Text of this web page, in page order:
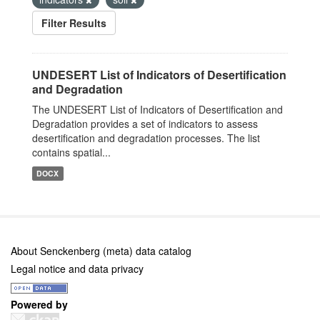
Filter Results
UNDESERT List of Indicators of Desertification
and Degradation
The UNDESERT List of Indicators of Desertification and
Degradation provides a set of indicators to assess
desertification and degradation processes. The list
contains spatial...
DOCX
About Senckenberg (meta) data catalog
Legal notice and data privacy
Powered by